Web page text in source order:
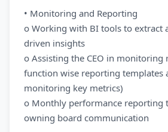
• Monitoring and Reporting
o Working with BI tools to extract
driven insights
o Assisting the CEO in monitoring
function wise reporting templates
monitoring key metrics)
o Monthly performance reporting
owning board communication